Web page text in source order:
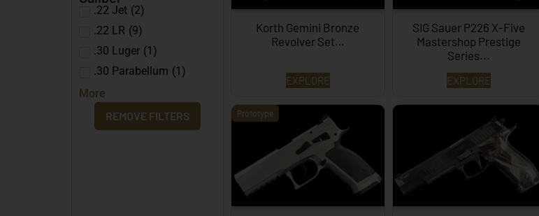
.22 Jet (2)
.22 LR (9)
.30 Luger (1 )
.30 Parabellum (1 )
More
REMOVE FILTERS
Korth Gemini Bronze
Revolver Set…
EXPLORE
SIG Sauer P226 X-Five
Mastershop Prestige
Series...
EXPLORE
Prototype